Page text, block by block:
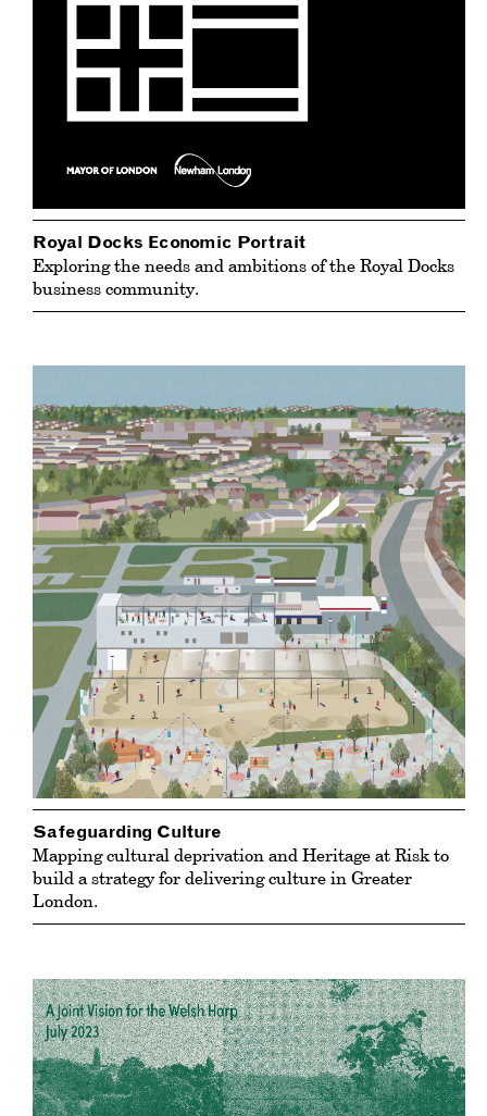
Royal Docks Economic Portrait
Exploring the needs and ambitions of the Royal Docks
business community.
Safeguarding Culture
Mapping cultural deprivation and Heritage at Risk to
build a strategy for delivering culture in Greater
London.